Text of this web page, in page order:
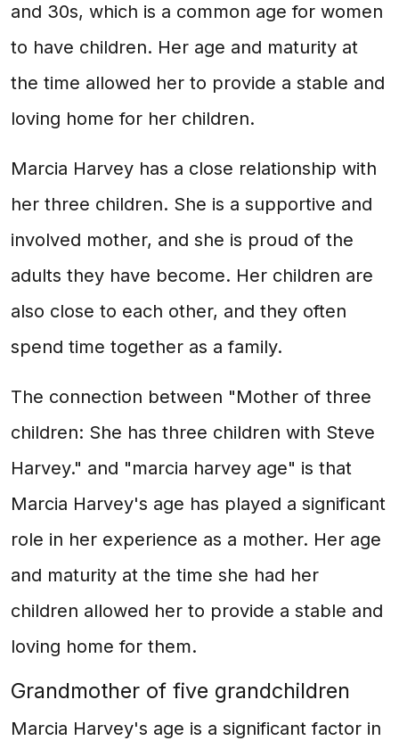
and 30s, which is a common age for women
to have children. Her age and maturity at
the time allowed her to provide a stable and
loving home for her children.
Marcia Harvey has a close relationship with
her three children. She is a supportive and
involved mother, and she is proud of the
adults they have become. Her children are
also close to each other, and they often
spend time together as a family.
The connection between "Mother of three
children: She has three children with Steve
Harvey." and "marcia harvey age" is that
Marcia Harvey's age has played a significant
role in her experience as a mother. Her age
and maturity at the time she had her
children allowed her to provide a stable and
loving home for them.
Grandmother of five grandchildren
Marcia Harvey's age is a significant factor in